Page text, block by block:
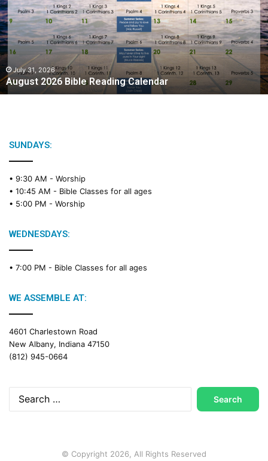
Reading
Calendar
July 31, 2026
August 2026 Bible Reading Calendar
SUNDAYS:
• 9:30 AM - Worship
• 10:45 AM - Bible Classes for all ages
• 5:00 PM - Worship
WEDNESDAYS:
• 7:00 PM - Bible Classes for all ages
WE ASSEMBLE AT:
4601 Charlestown Road
New Albany, Indiana 47150
(812) 945-0664
Search
© Copyright 2026, All Rights Reserved